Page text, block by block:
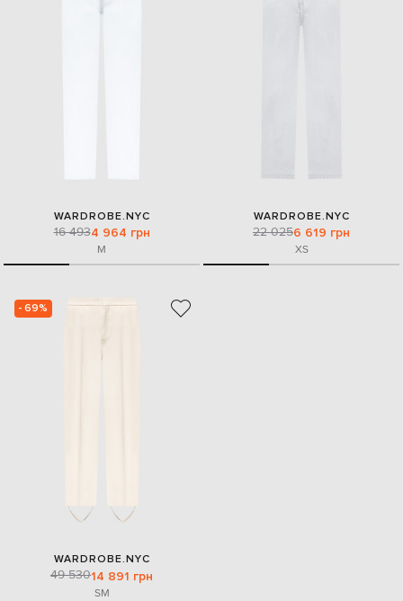
WARDROBE.NYC
16 4934 964 грн
M
WARDROBE.NYC
22 0256 619 грн
XS
- 69%
WARDROBE.NYC
49 53014 891 грн
SM